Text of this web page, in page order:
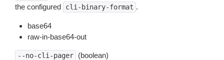
the configured
cli-binary-format .
base64
raw-in-base64-out
--no-cli-pager (boolean)